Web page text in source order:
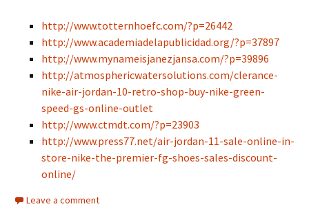
http://www.totternhoefc.com/?p=26442
http://www.academiadelapublicidad.org/?p=37897
http://www.mynameisjanezjansa.com/?p=39896
http://atmosphericwatersolutions.com/clerance-
nike-air-jordan-10-retro-shop-buy-nike-green-
speed-gs-online-outlet
http://www.ctmdt.com/?p=23903
http://www.press77.net/air-jordan-11-sale-online-in-
store-nike-the-premier-fg-shoes-sales-discount-
online/
Leave a comment